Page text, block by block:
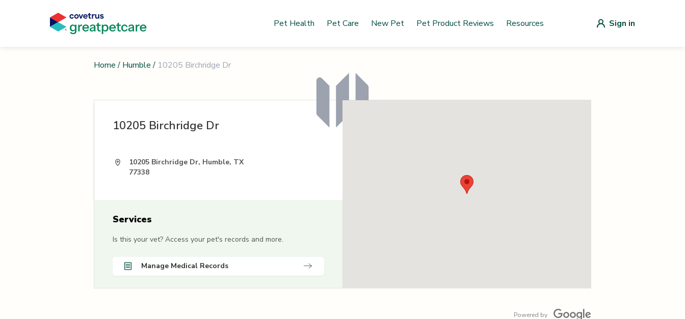
Pet Health Pet Care New Pet Pet Product Reviews Resources Sign in
Home / Humble / 10205 Birchridge Dr
10205 Birchridge Dr
10205 Birchridge Dr, Humble, TX
77338
Services
Is this your vet? Access your pet's records and more.
Manage Medical Records
Powered by